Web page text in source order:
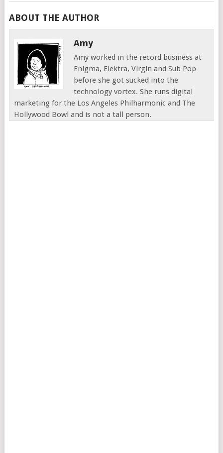
ABOUT THE AUTHOR
Amy
Amy worked in the record business at
Enigma, Elektra, Virgin and Sub Pop
before she got sucked into the
technology vortex. She runs digital
marketing for the Los Angeles Philharmonic and The
Hollywood Bowl and is not a tall person.